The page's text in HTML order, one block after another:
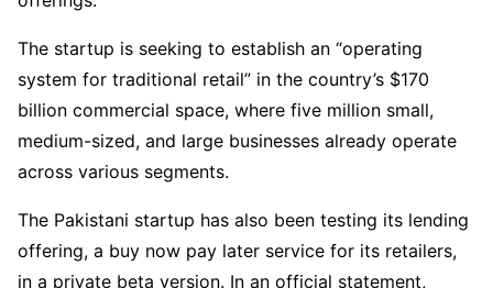
The startup is seeking to establish an “operating
system for traditional retail” in the country’s $170
billion commercial space, where five million small,
medium-sized, and large businesses already operate
across various segments.
The Pakistani startup has also been testing its lending
offering, a buy now pay later service for its retailers,
in a private beta version. In an official statement,